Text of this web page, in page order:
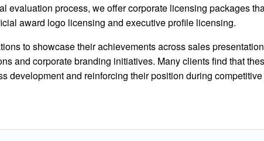
evaluation process, we offer corporate licensing packages
award logo licensing and executive profile licensing.
to showcase their achievements across sales
and corporate branding initiatives. Many clients find that
development and reinforcing their position during